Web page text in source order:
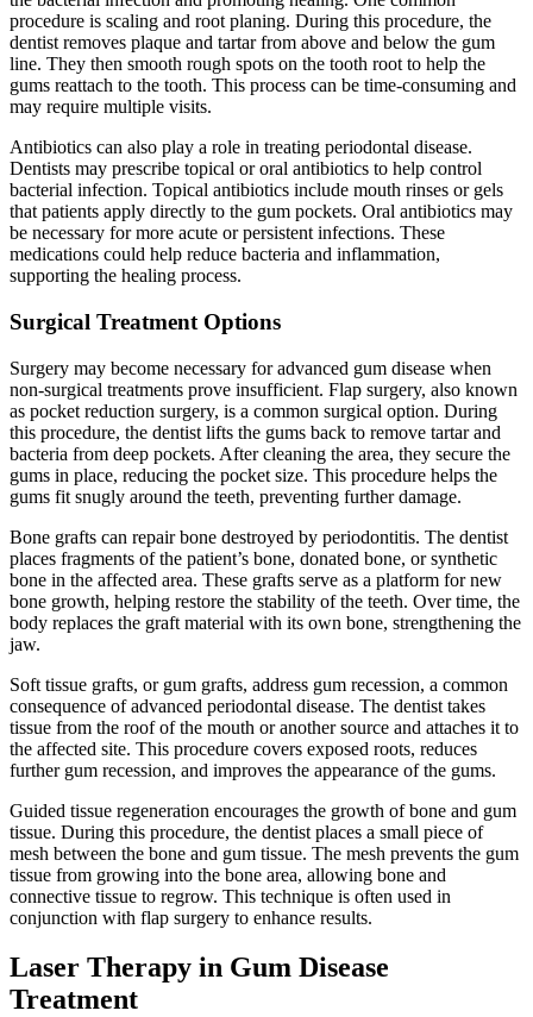
procedure is scaling and root planing. During this procedure, the
dentist removes plaque and tartar from above and below the gum
line. They then smooth rough spots on the tooth root to help the
gums reattach to the tooth. This process can be time-consuming and
may require multiple visits.
Antibiotics can also play a role in treating periodontal disease.
Dentists may prescribe topical or oral antibiotics to help control
bacterial infection. Topical antibiotics include mouth rinses or gels
that patients apply directly to the gum pockets. Oral antibiotics may
be necessary for more acute or persistent infections. These
medications could help reduce bacteria and inflammation,
supporting the healing process.
Surgical Treatment Options
Surgery may become necessary for advanced gum disease when
non-surgical treatments prove insufficient. Flap surgery, also known
as pocket reduction surgery, is a common surgical option. During
this procedure, the dentist lifts the gums back to remove tartar and
bacteria from deep pockets. After cleaning the area, they secure the
gums in place, reducing the pocket size. This procedure helps the
gums fit snugly around the teeth, preventing further damage.
Bone grafts can repair bone destroyed by periodontitis. The dentist
places fragments of the patient’s bone, donated bone, or synthetic
bone in the affected area. These grafts serve as a platform for new
bone growth, helping restore the stability of the teeth. Over time, the
body replaces the graft material with its own bone, strengthening the
jaw.
Soft tissue grafts, or gum grafts, address gum recession, a common
consequence of advanced periodontal disease. The dentist takes
tissue from the roof of the mouth or another source and attaches it to
the affected site. This procedure covers exposed roots, reduces
further gum recession, and improves the appearance of the gums.
Guided tissue regeneration encourages the growth of bone and gum
tissue. During this procedure, the dentist places a small piece of
mesh between the bone and gum tissue. The mesh prevents the gum
tissue from growing into the bone area, allowing bone and
connective tissue to regrow. This technique is often used in
conjunction with flap surgery to enhance results.
Laser Therapy in Gum Disease
Treatment